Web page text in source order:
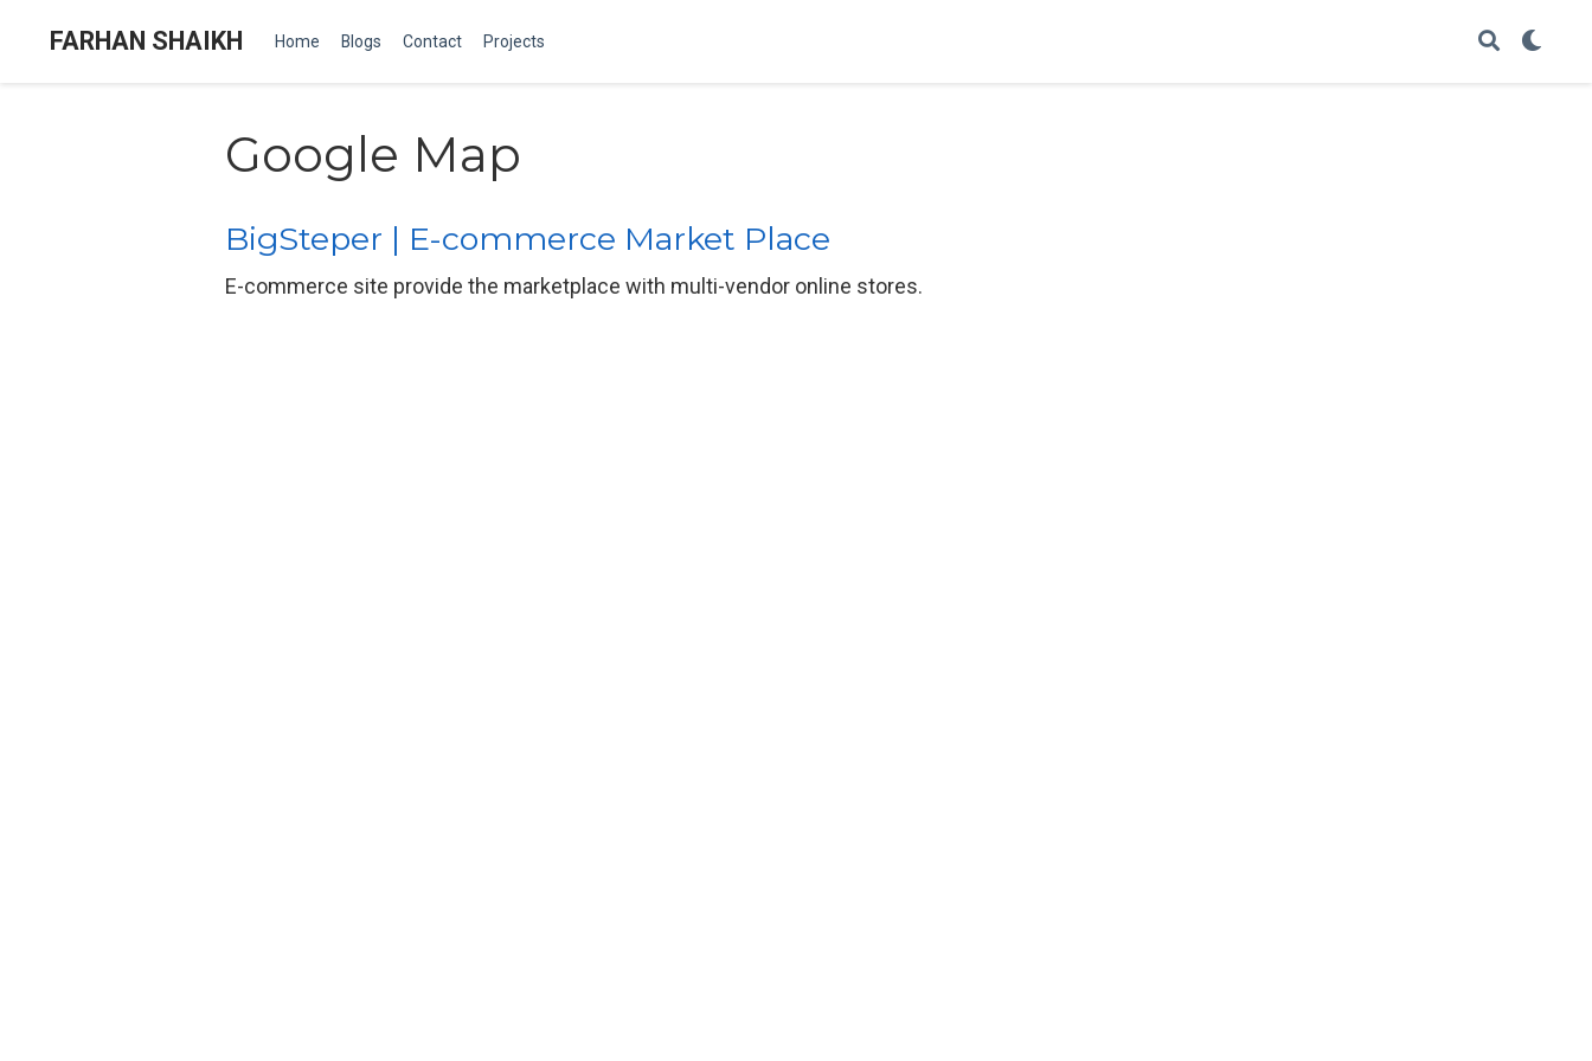
FARHAN SHAIKH Home Blogs Contact Projects
Google Map
BigSteper | E-commerce Market Place
E-commerce site provide the marketplace with multi-vendor online stores.